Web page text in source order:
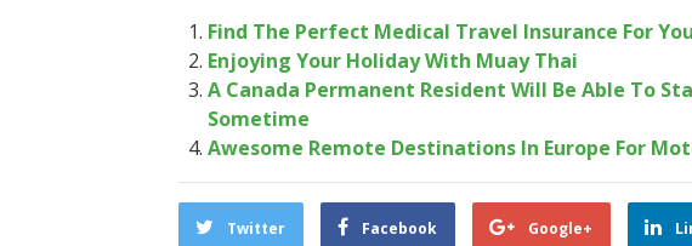
Find The Perfect Medical Travel Insurance For
Enjoying Your Holiday With Muay Thai
A Canada Permanent Resident Will Be Able To
Sometime
Awesome Remote Destinations In Europe For
Twitter Facebook Google+